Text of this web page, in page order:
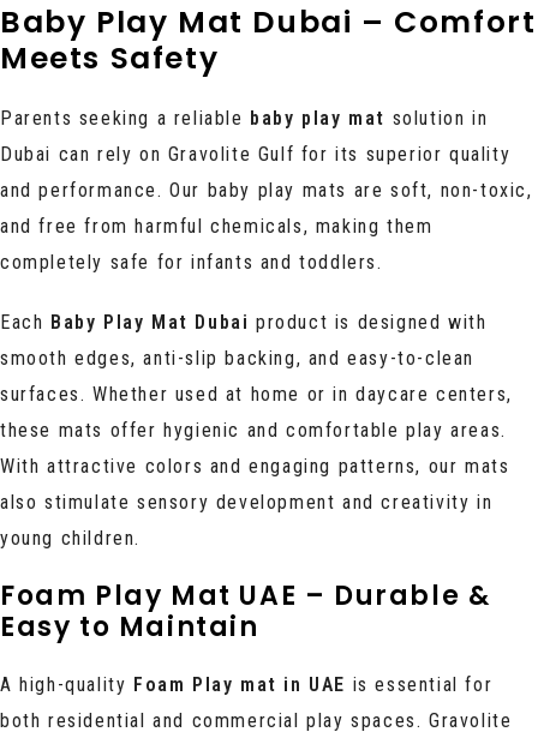
Baby Play Mat Dubai – Comfort
Meets Safety
Parents seeking a reliable baby play mat solution in
Dubai can rely on Gravolite Gulf for its superior quality
and performance. Our baby play mats are soft, non-toxic,
and free from harmful chemicals, making them
completely safe for infants and toddlers.
Each Baby Play Mat Dubai product is designed with
smooth edges, anti-slip backing, and easy-to-clean
surfaces. Whether used at home or in daycare centers,
these mats offer hygienic and comfortable play areas.
With attractive colors and engaging patterns, our mats
also stimulate sensory development and creativity in
young children.
Foam Play Mat UAE – Durable &
Easy to Maintain
A high-quality Foam Play mat in UAE is essential for
both residential and commercial play spaces. Gravolite